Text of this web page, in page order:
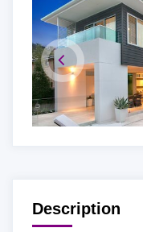
Description